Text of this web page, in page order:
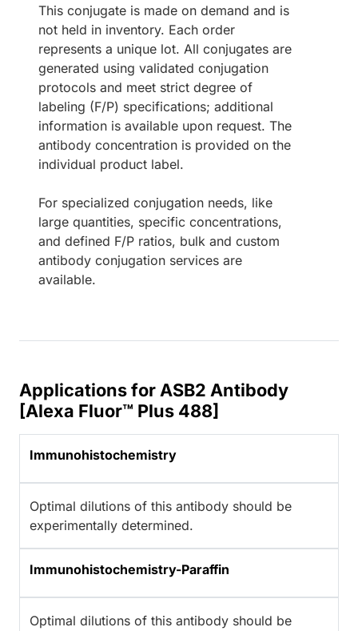
This conjugate is made on demand and is
not held in inventory. Each order
represents a unique lot. All conjugates are
generated using validated conjugation
protocols and meet strict degree of
labeling (F/P) specifications; additional
information is available upon request. The
antibody concentration is provided on the
individual product label.
For specialized conjugation needs, like
large quantities, specific concentrations,
and defined F/P ratios, bulk and custom
antibody conjugation services are
available.
Applications for ASB2 Antibody
[Alexa Fluor™ Plus 488]
Immunohistochemistry
Optimal dilutions of this antibody should be
experimentally determined.
Immunohistochemistry-Paraffin
Optimal dilutions of this antibody should be